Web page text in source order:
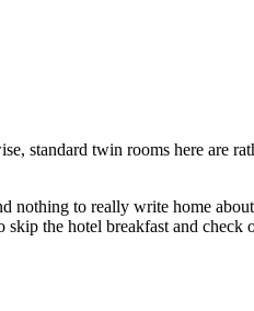
standard twin rooms here are
nothing to really write home
the hotel breakfast and check